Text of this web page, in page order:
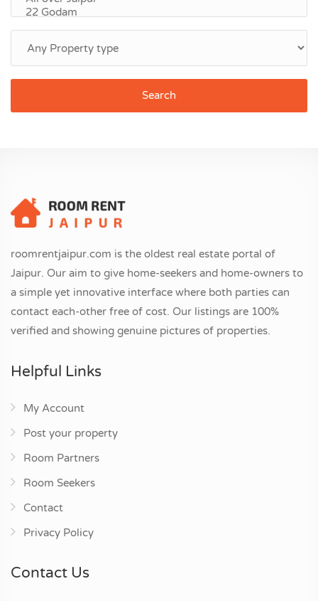
Search
roomrentjaipur.com is the oldest real estate portal of
Jaipur. Our aim to give home-seekers and home-owners to
a simple yet innovative interface where both parties can
contact each-other free of cost. Our listings are 100%
verified and showing genuine pictures of properties.
Helpful Links
My Account
Post your property
Room Partners
Room Seekers
Contact
Privacy Policy
Contact Us